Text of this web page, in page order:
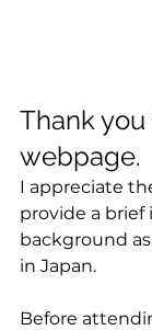
Thank
webpage.
I appreciate
provide a
background
in Japan.
Before